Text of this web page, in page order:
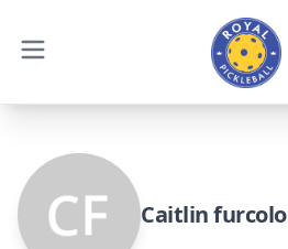
Caitlin furcolo